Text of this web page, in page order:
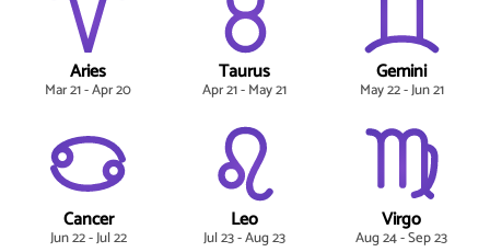
Aries
Mar 21 - Apr 20
Taurus
Apr 21 - May 21
Gemini
May 22 - Jun 21
Cancer
Jun 22 - Jul 22
Leo
Jul 23 - Aug 23
Virgo
Aug 24 - Sep 23